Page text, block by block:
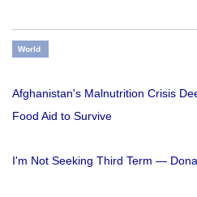
World
Afghanistan's Malnutrition Crisis
Food Aid to Survive
I'm Not Seeking Third Term —